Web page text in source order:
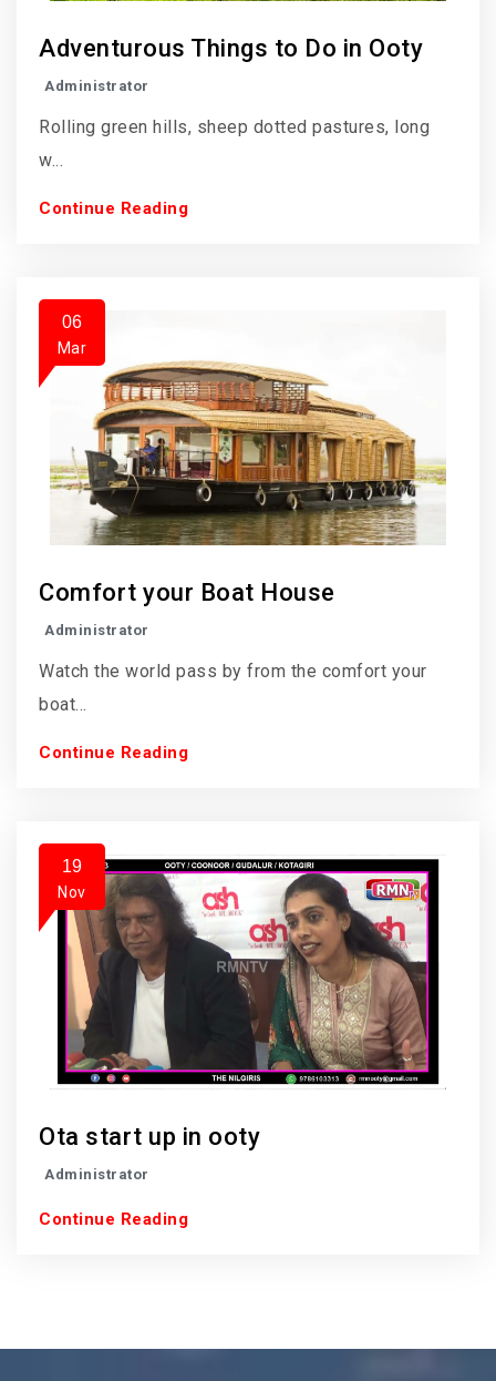
Adventurous Things to Do in Ooty
Administrator
Rolling green hills, sheep dotted pastures, long
w...
Continue Reading
06
Mar
Comfort your Boat House
Administrator
Watch the world pass by from the comfort your
boat...
Continue Reading
19
Nov
Ota start up in ooty
Administrator
Continue Reading